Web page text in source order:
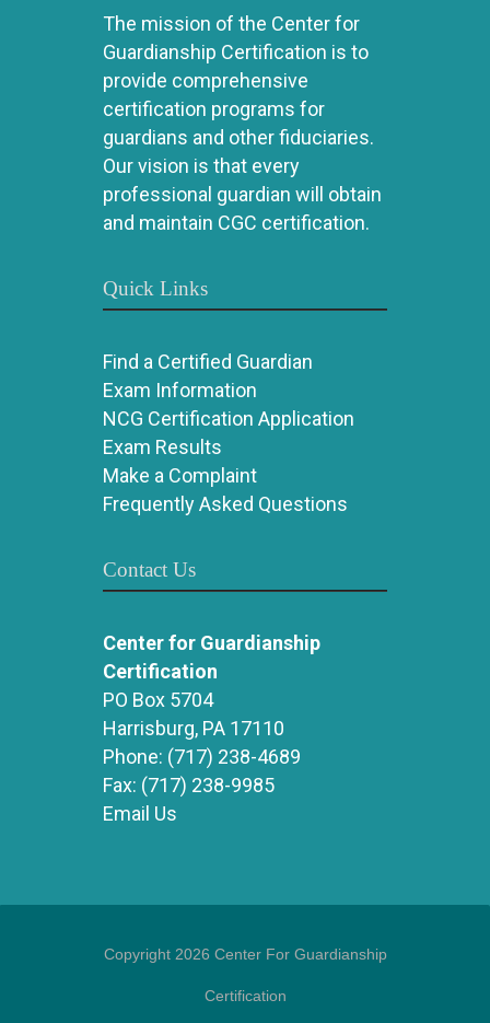
The mission of the Center for
Guardianship Certification is to
provide comprehensive
certification programs for
guardians and other fiduciaries.
Our vision is that every
professional guardian will obtain
and maintain CGC certification.
Quick Links
Find a Certified Guardian
Exam Information
NCG Certification Application
Exam Results
Make a Complaint
Frequently Asked Questions
Contact Us
Center for Guardianship
Certification
PO Box 5704
Harrisburg, PA 17110
Phone: (717) 238-4689
Fax: (717) 238-9985
Email Us
Copyright 2026 Center For Guardianship
Certification